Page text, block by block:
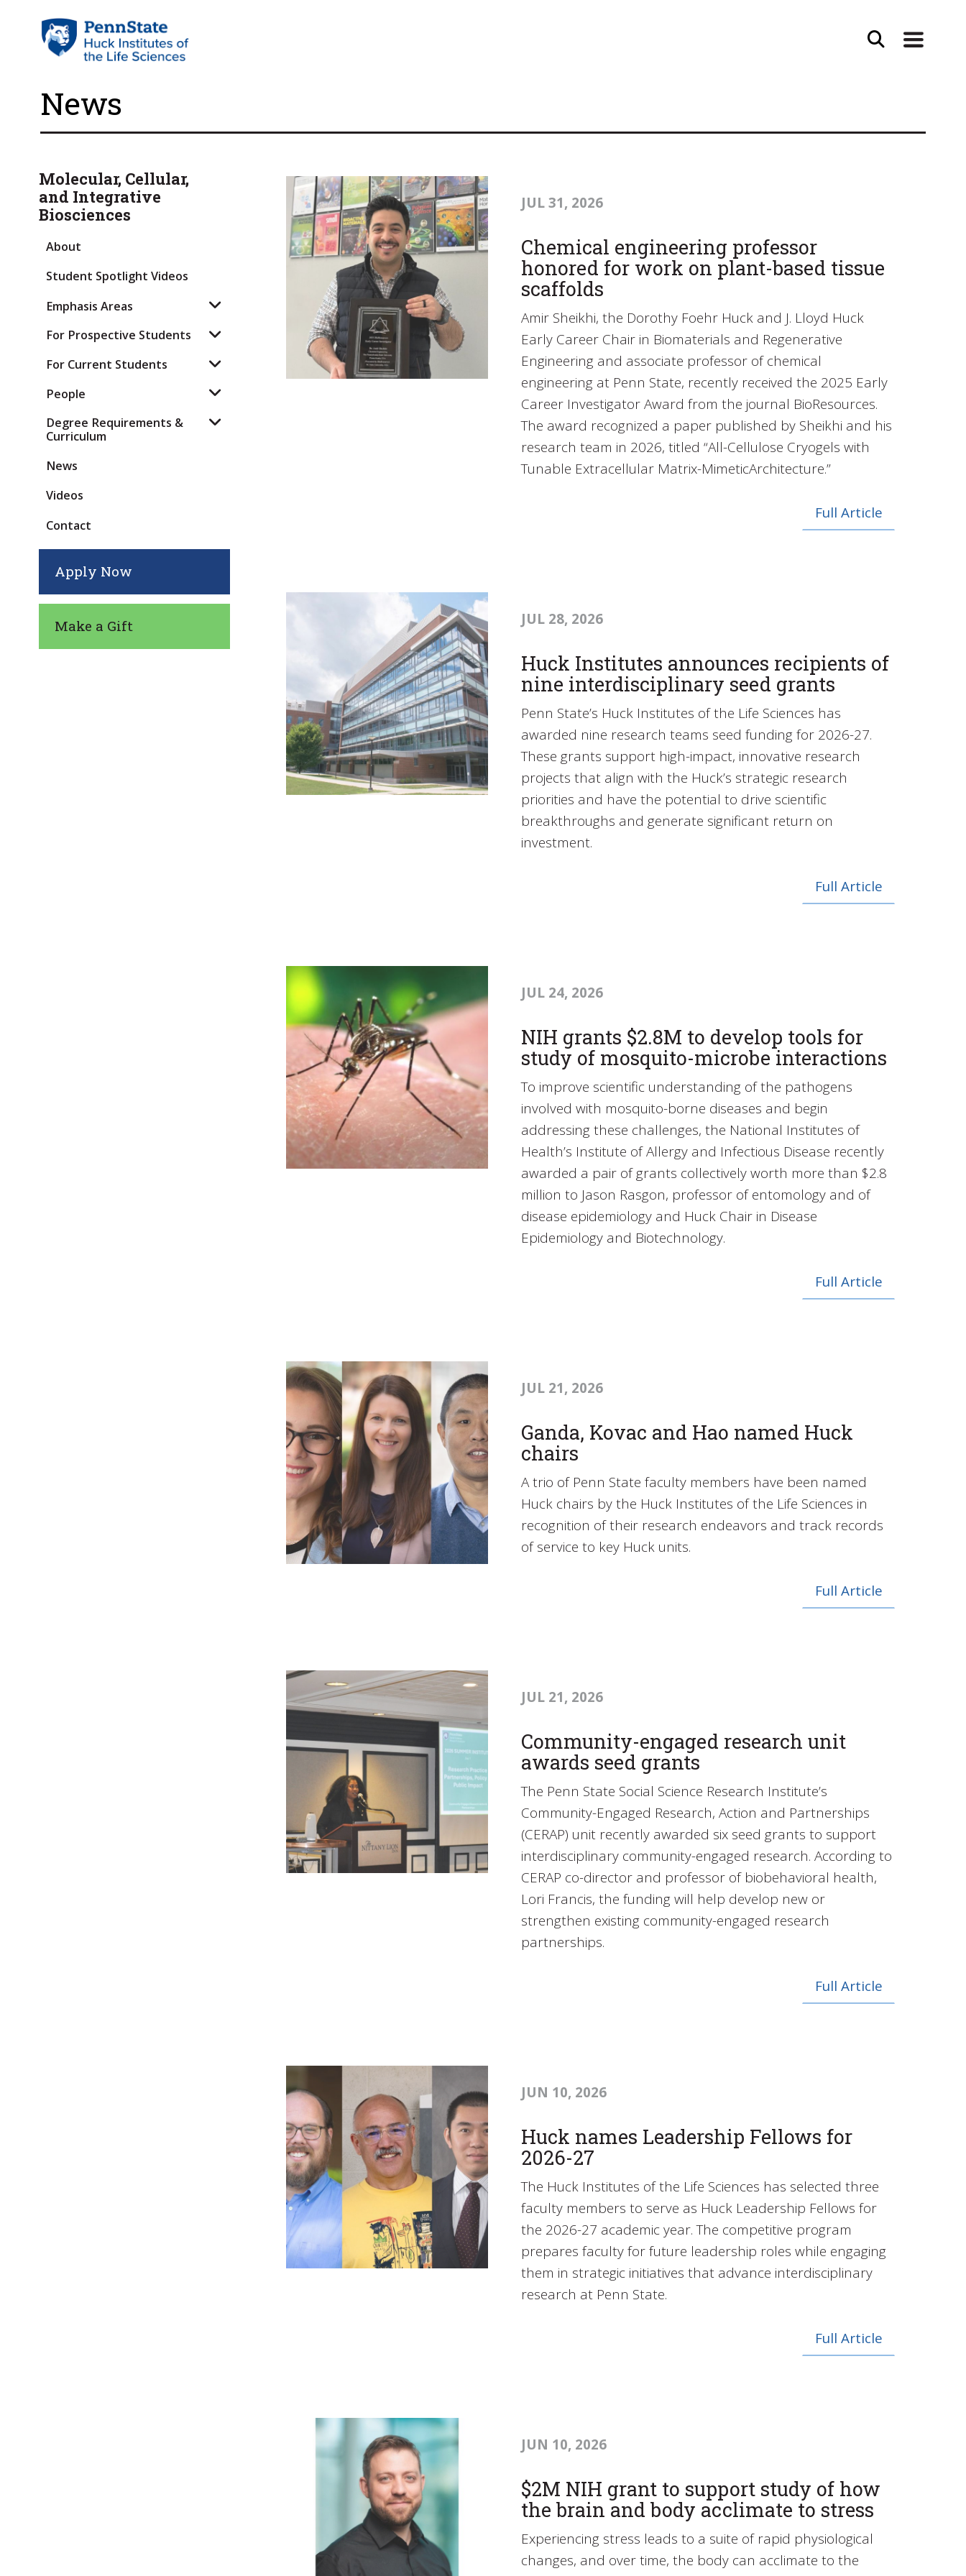
News
JUL 31, 2026
Chemical engineering professor
honored for work on plant-based tissue
scaffolds
Amir Sheikhi, the Dorothy Foehr Huck and J. Lloyd Huck
Early Career Chair in Biomaterials and Regenerative
Engineering and associate professor of chemical
engineering at Penn State, recently received the 2025 Early
Career Investigator Award from the journal BioResources.
The award recognized a paper published by Sheikhi and his
research team in 2026, titled “All-Cellulose Cryogels with
Tunable Extracellular Matrix-MimeticArchitecture.”
Full Article
JUL 28, 2026
Huck Institutes announces recipients of
nine interdisciplinary seed grants
Penn State’s Huck Institutes of the Life Sciences has
awarded nine research teams seed funding for 2026-27.
These grants support high-impact, innovative research
projects that align with the Huck’s strategic research
priorities and have the potential to drive scientific
breakthroughs and generate significant return on
investment.
Full Article
JUL 24, 2026
NIH grants $2.8M to develop tools for
study of mosquito-microbe interactions
To improve scientific understanding of the pathogens
involved with mosquito-borne diseases and begin
addressing these challenges, the National Institutes of
Health’s Institute of Allergy and Infectious Disease recently
awarded a pair of grants collectively worth more than $2.8
million to Jason Rasgon, professor of entomology and of
disease epidemiology and Huck Chair in Disease
Epidemiology and Biotechnology.
Full Article
JUL 21, 2026
Ganda, Kovac and Hao named Huck
chairs
A trio of Penn State faculty members have been named
Huck chairs by the Huck Institutes of the Life Sciences in
recognition of their research endeavors and track records
of service to key Huck units.
Full Article
JUL 21, 2026
Community-engaged research unit
awards seed grants
The Penn State Social Science Research Institute’s
Community-Engaged Research, Action and Partnerships
(CERAP) unit recently awarded six seed grants to support
interdisciplinary community-engaged research. According to
CERAP co-director and professor of biobehavioral health,
Lori Francis, the funding will help develop new or
strengthen existing community-engaged research
partnerships.
Full Article
JUN 10, 2026
Huck names Leadership Fellows for
2026-27
The Huck Institutes of the Life Sciences has selected three
faculty members to serve as Huck Leadership Fellows for
the 2026-27 academic year. The competitive program
prepares faculty for future leadership roles while engaging
them in strategic initiatives that advance interdisciplinary
research at Penn State.
Full Article
JUN 10, 2026
$2M NIH grant to support study of how
the brain and body acclimate to stress
Experiencing stress leads to a suite of rapid physiological
changes, and over time, the body can acclimate to the
Molecular, Cellular,
and Integrative
Biosciences
About
Student Spotlight Videos
Emphasis Areas
For Prospective Students
For Current Students
People
Degree Requirements &
Curriculum
News
Videos
Contact
Apply Now
Make a Gift